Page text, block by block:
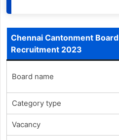
Chennai Cantonment Board
Recruitment 2023
Board name
Category type
Vacancy